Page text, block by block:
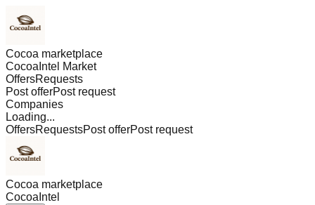
Cocoa marketplace
CocoaIntel Market
OffersRequests
Post offerPost request
Companies
Loading...
OffersRequestsPost offerPost request
Cocoa marketplace
CocoaIntel